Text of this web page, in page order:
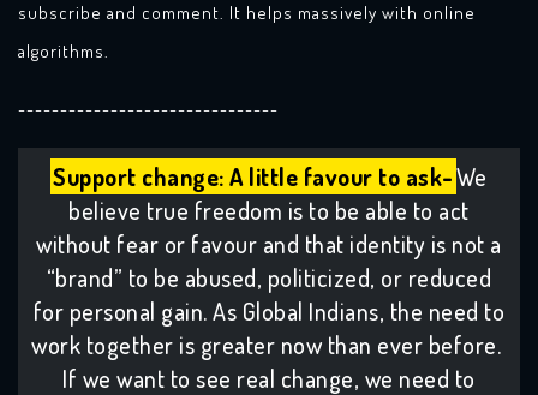
subscribe and comment. It helps massively with online
algorithms.
-------------------------------
Support change: A little favour to ask-We
believe true freedom is to be able to act
without fear or favour and that identity is not a
“brand” to be abused, politicized, or reduced
for personal gain. As Global Indians, the need to
work together is greater now than ever before.
If we want to see real change, we need to